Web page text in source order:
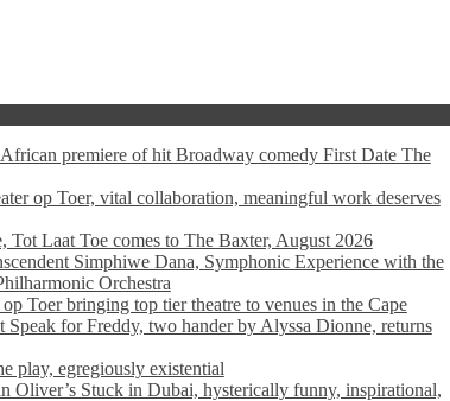
African premiere of hit Broadway comedy First Date The
op Toer, vital collaboration, meaningful work deserves
Tot Laat Toe comes to The Baxter, August 2026
Simphiwe Dana, Symphonic Experience with the
Orchestra
op Toer bringing top tier theatre to venues in the Cape
Speak for Freddy, two hander by Alyssa Dionne, returns
play, egregiously existential
Oliver’s Stuck in Dubai, hysterically funny, inspirational,